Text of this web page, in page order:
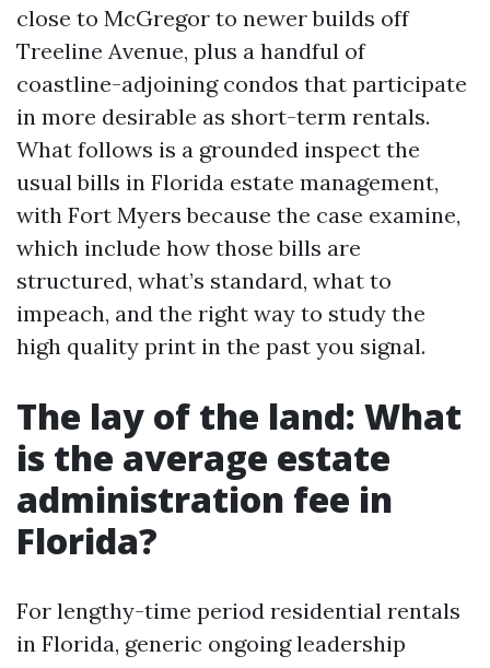
close to McGregor to newer builds off
Treeline Avenue, plus a handful of
coastline-adjoining condos that participate
in more desirable as short-term rentals.
What follows is a grounded inspect the
usual bills in Florida estate management,
with Fort Myers because the case examine,
which include how those bills are
structured, what’s standard, what to
impeach, and the right way to study the
high quality print in the past you signal.
The lay of the land: What
is the average estate
administration fee in
Florida?
For lengthy-time period residential rentals
in Florida, generic ongoing leadership